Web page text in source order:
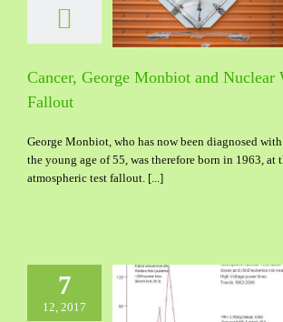
Weapons Test
Cancer, George Monbiot and Nuclear
Fallout
George Monbiot, who has now been diagnosed
the young age of 55, was therefore born in 1963, at
atmospheric test fallout. [...]
7
12, 2017
of Child